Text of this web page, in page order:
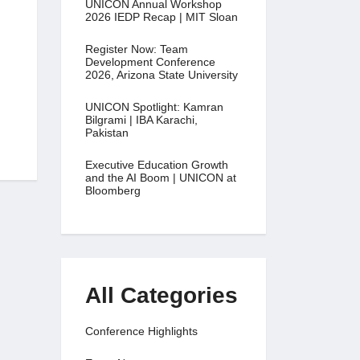
UNICON Annual Workshop
2026 IEDP Recap | MIT Sloan
Register Now: Team
Development Conference
2026, Arizona State University
UNICON Spotlight: Kamran
Bilgrami | IBA Karachi,
Pakistan
Executive Education Growth
and the AI Boom | UNICON at
Bloomberg
All Categories
Conference Highlights